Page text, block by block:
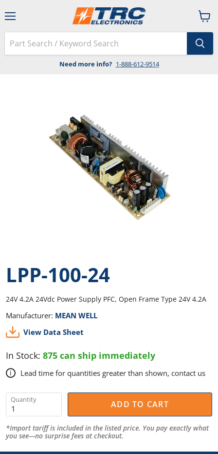
Need more info? 1-888-612-9514
View
cart
LPP-100-24
24V 4.2A 24Vdc Power Supply PFC, Open Frame Type 24V 4.2A
Manufacturer: MEAN WELL
View Data Sheet
In Stock: 875 can ship immediately
i Lead time for quantities greater than shown, contact us
Quantity ADD TO CART
*Import tariff is included in the listed price. You pay exactly what
you see—no surprise fees at checkout.